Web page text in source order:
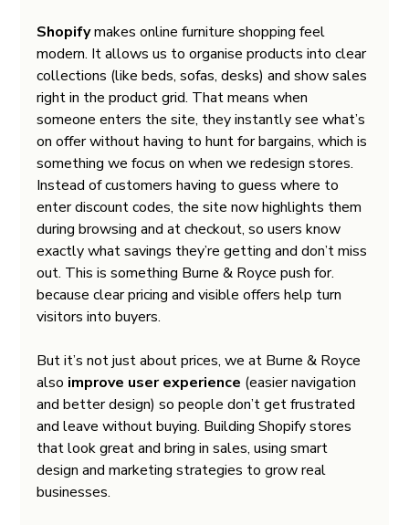
Shopify makes online furniture shopping feel
modern. It allows us to organise products into clear
collections (like beds, sofas, desks) and show sales
right in the product grid. That means when
someone enters the site, they instantly see what’s
on offer without having to hunt for bargains, which is
something we focus on when we redesign stores.
Instead of customers having to guess where to
enter discount codes, the site now highlights them
during browsing and at checkout, so users know
exactly what savings they’re getting and don’t miss
out. This is something Burne & Royce push for.
because clear pricing and visible offers help turn
visitors into buyers.
But it’s not just about prices, we at Burne & Royce
also improve user experience (easier navigation
and better design) so people don’t get frustrated
and leave without buying. Building Shopify stores
that look great and bring in sales, using smart
design and marketing strategies to grow real
businesses.